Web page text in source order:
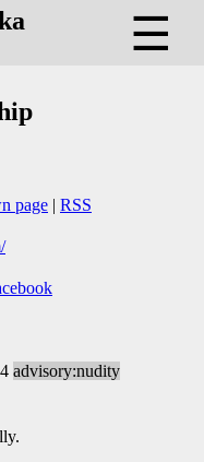
☰
page | RSS
advisory:nudity